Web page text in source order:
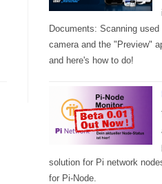
Documents: Scanning
camera and the "Preview"
and here's how to do!
solution for Pi network
for Pi-Node.